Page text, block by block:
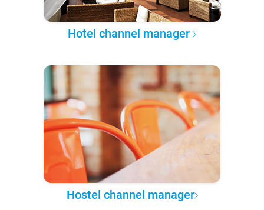
Hotel channel manager
Hostel channel manager